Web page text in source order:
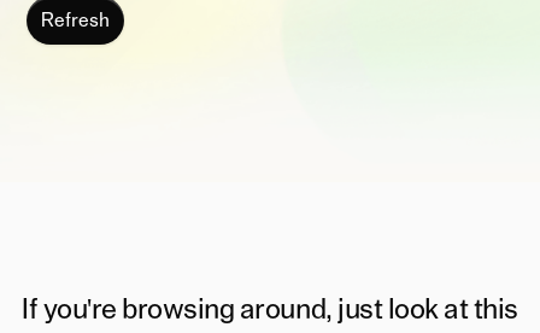
Refresh
If you're browsing around, just look at this